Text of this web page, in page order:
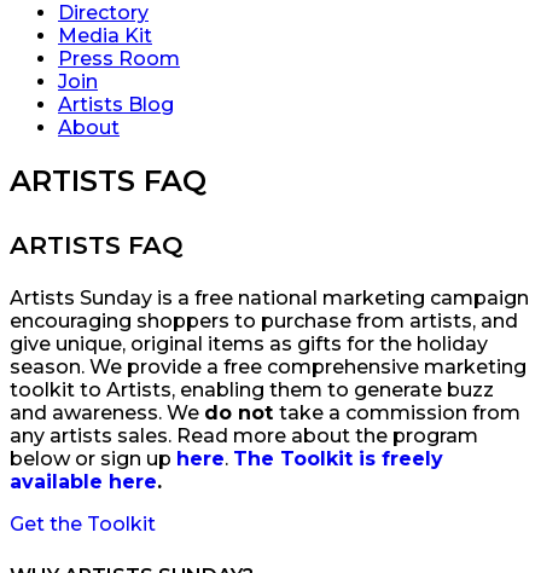
Directory
Media Kit
Press Room
Join
Artists Blog
About
ARTISTS FAQ
ARTISTS FAQ
Artists Sunday is a free national marketing campaign
encouraging shoppers to purchase from artists, and
give unique, original items as gifts for the holiday
season. We provide a free comprehensive marketing
toolkit to Artists, enabling them to generate buzz
and awareness. We do not take a commission from
any artists sales. Read more about the program
below or sign up here. The Toolkit is freely
available here.
Get the Toolkit